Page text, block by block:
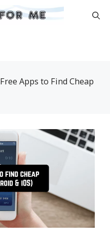
Apps to Find Cheap